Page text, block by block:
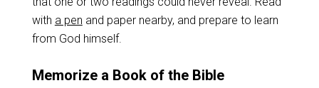
with a pen and paper nearby, and prepare to learn
from God himself.
Memorize a Book of the Bible